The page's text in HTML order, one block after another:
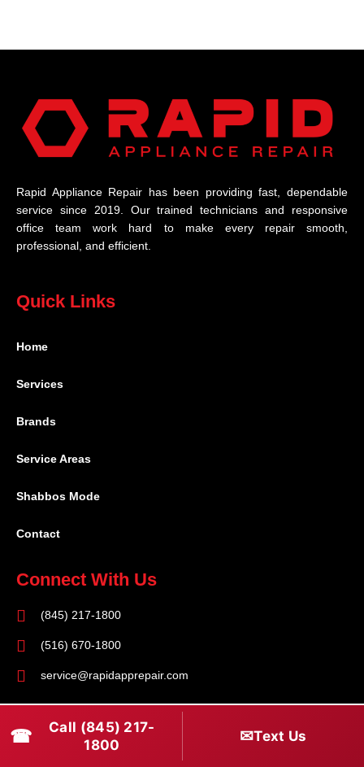
Rapid Appliance Repair has been providing fast, dependable
service since 2019. Our trained technicians and responsive
office team work hard to make every repair smooth,
professional, and efficient.
Quick Links
Home
Services
Brands
Service Areas
Shabbos Mode
Contact
Connect With Us
(845) 217-1800
(516) 670-1800
service@rapidapprepair.com
Follow Us
F
T
☎
Call (845) 217-
1800
✉Text Us